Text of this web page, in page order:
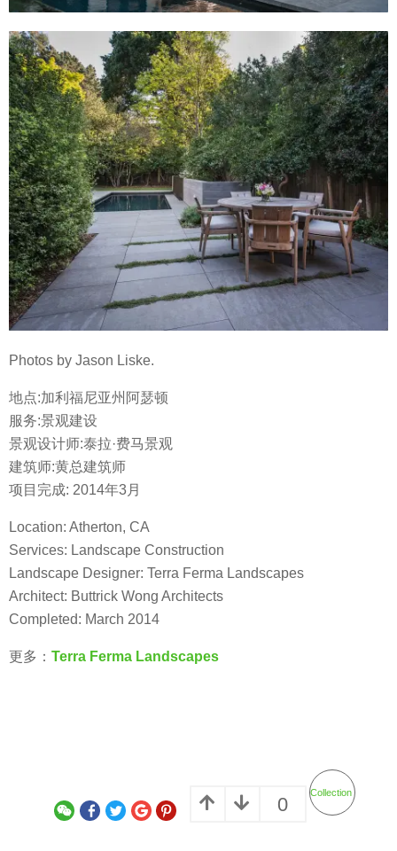
Photos by Jason Liske.
地点:加利福尼亚州阿瑟顿
服务:景观建设
景观设计师:泰拉·费马景观
建筑师:黄总建筑师
项目完成: 2014年3月
Location: Atherton, CA
Services: Landscape Construction
Landscape Designer: Terra Ferma Landscapes
Architect: Buttrick Wong Architects
Completed: March 2014
更多： Terra Ferma Landscapes
0
Collection